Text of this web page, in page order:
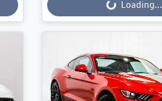
Loading...